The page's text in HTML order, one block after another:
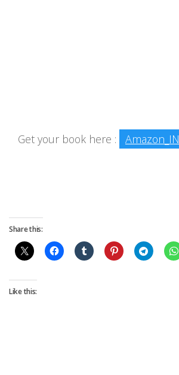
Get your book here : Amazon_IN
Share this:
Like this: